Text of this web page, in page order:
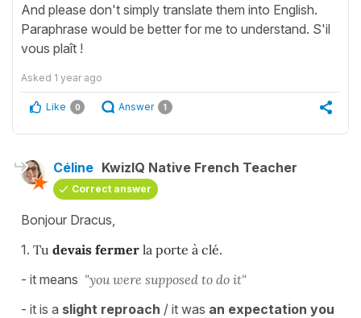
And please don't simply translate them into English.
Paraphrase would be better for me to understand. S'il
vous plaît !
Asked 1 year ago
Like 0 Answer 1
Céline KwizIQ Native French Teacher
Correct answer
Bonjour Dracus,
1. Tu devais fermer la porte à clé.
- it means "you were supposed to do it"
- it is a slight reproach / it was an expectation you